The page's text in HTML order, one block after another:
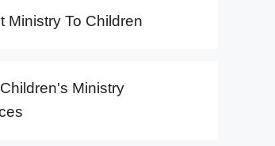
Ministry To Children
Ministry